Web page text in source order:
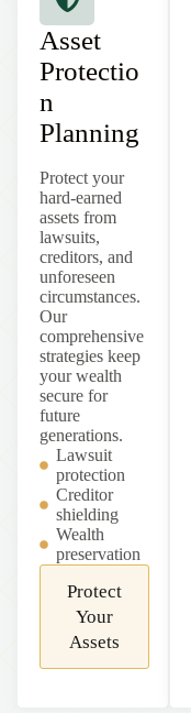
Asset
Protectio
n
Planning
Protect your
hard-earned
assets from
lawsuits,
creditors, and
unforeseen
circumstances.
Our
comprehensive
strategies keep
your wealth
secure for
future
generations.
Lawsuit
protection
Creditor
shielding
Wealth
preservation
Protect
Your
Assets